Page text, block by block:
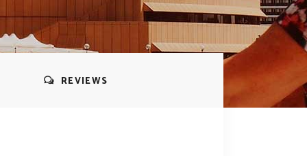
REVIEWS